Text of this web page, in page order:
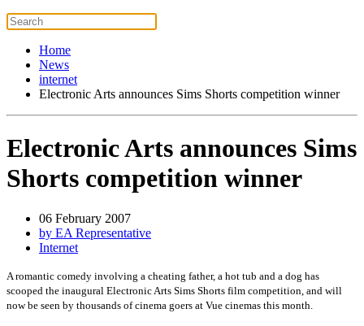
Home
News
internet
Electronic Arts announces Sims Shorts competition winner
Electronic Arts announces Sims
Shorts competition winner
06 February 2007
by EA Representative
Internet
A romantic comedy involving a cheating father, a hot tub and a dog has
scooped the inaugural Electronic Arts Sims Shorts film competition, and will
now be seen by thousands of cinema goers at Vue cinemas this month.